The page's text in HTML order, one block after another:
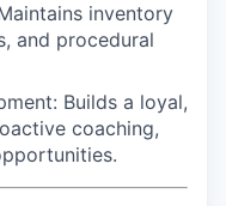
inventory
and procedural
Builds a loyal,
coaching,